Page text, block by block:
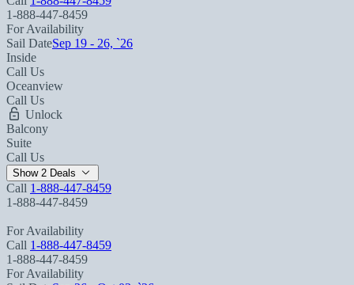
1-888-447-8459
For Availability
Sail DateSep 19 - 26, `26
Inside
Call Us
Oceanview
Call Us
Unlock
Balcony
Suite
Call Us
Show 2 Deals
Call 1-888-447-8459
1-888-447-8459
For Availability
Call 1-888-447-8459
1-888-447-8459
For Availability